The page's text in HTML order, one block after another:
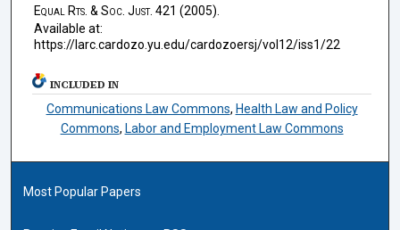
Equal Rts. & Soc. Just. 421 (2005).
Available at:
https://larc.cardozo.yu.edu/cardozoersj/vol12/iss1/22
INCLUDED IN
Communications Law Commons, Health Law and Policy
Commons, Labor and Employment Law Commons
Most Popular Papers